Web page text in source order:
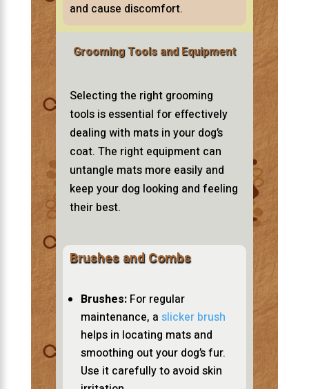
and cause discomfort.
Grooming Tools and Equipment
Selecting the right grooming
tools is essential for effectively
dealing with mats in your dog’s
coat. The right equipment can
untangle mats more easily and
keep your dog looking and feeling
their best.
Brushes and Combs
Brushes:For regular
maintenance, a slicker brush
helps in locating mats and
smoothing out your dog’s fur.
Use it carefully to avoid skin